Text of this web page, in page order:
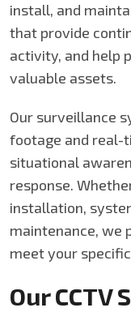
install, and
that provide
activity, and help
valuable assets.
Our surveillance
footage and real-
situational
response.
installation,
maintenance, we
meet your
Our CCTV